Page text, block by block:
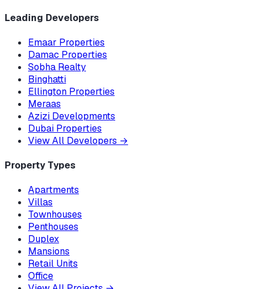
Leading Developers
Emaar Properties
Damac Properties
Sobha Realty
Binghatti
Ellington Properties
Meraas
Azizi Developments
Dubai Properties
View All Developers →
Property Types
Apartments
Villas
Townhouses
Penthouses
Duplex
Mansions
Retail Units
Office